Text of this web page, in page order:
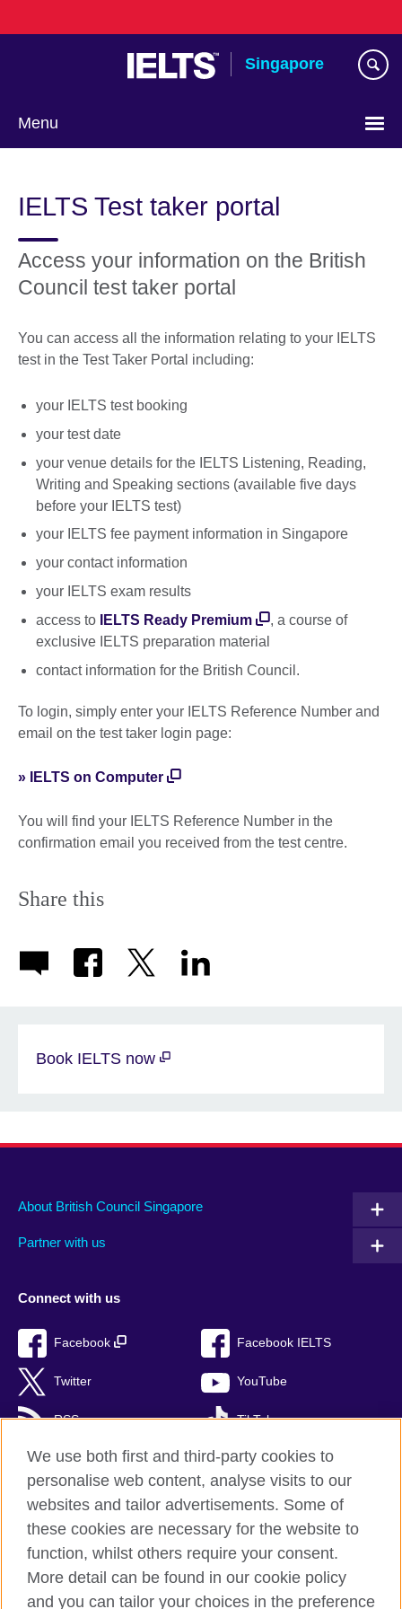
to
Singapore
Menu
language
IELTS Test taker portal
Access your information on the British
Council test taker portal
You can access all the information relating to your IELTS
test in the Test Taker Portal including:
your IELTS test booking
your test date
your venue details for the IELTS Listening, Reading,
Writing and Speaking sections (available five days
before your IELTS test)
your IELTS fee payment information in Singapore
your contact information
your IELTS exam results
access to
IELTS Ready Premium
, a course of
exclusive IELTS preparation material
contact information for the British Council.
To login, simply enter your IELTS Reference Number and
email on the test taker login page:
» IELTS on Computer
You will find your IELTS Reference Number in the
confirmation email you received from the test centre.
Share this
Book IELTS now
About British Council Singapore
Partner with us
Connect with us
Facebook Facebook IELTS
Twitter YouTube
RSS TikTok
British Council Global
Privacy and terms of use
Accessibility
We use both first and third-party cookies to
personalise web content, analyse visits to our
websites and tailor advertisements. Some of
these cookies are necessary for the website to
function, whilst others require your consent.
More detail can be found in our cookie policy
and you can tailor your choices in the preference